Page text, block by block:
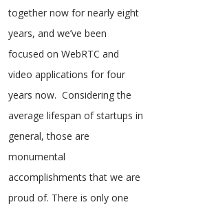
together now for nearly eight
years, and we’ve been
focused on WebRTC and
video applications for four
years now. Considering the
average lifespan of startups in
general, those are
monumental
accomplishments that we are
proud of. There is only one